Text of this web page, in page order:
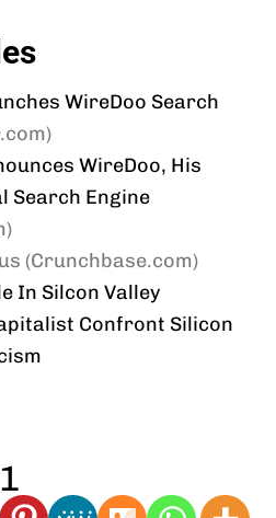
WireDoo Search
WireDoo, His
Search Engine
(Crunchbase.com)
In Silcon Valley
Confront Silicon
1